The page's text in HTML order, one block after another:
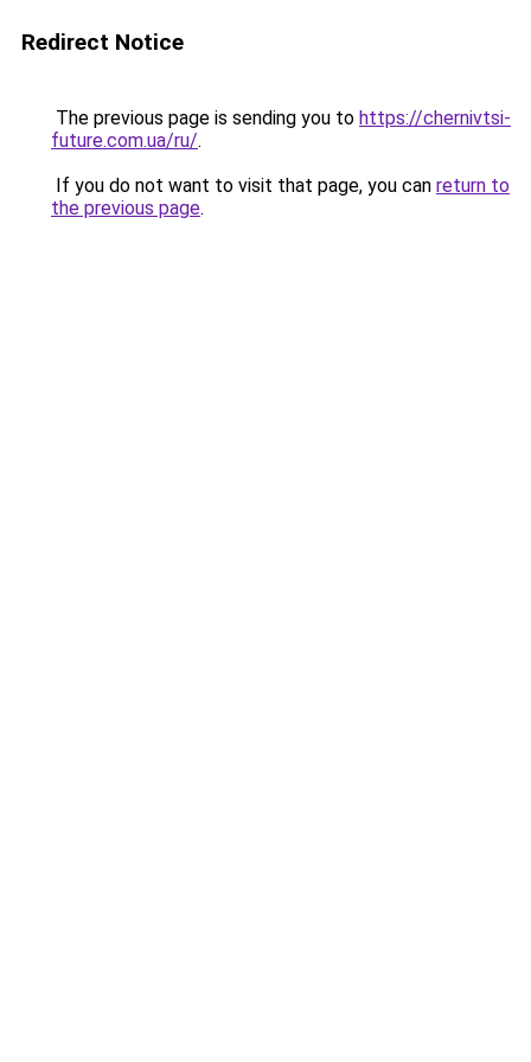
Redirect Notice
The previous page is sending you to https://chernivtsi-
future.com.ua/ru/.
If you do not want to visit that page, you can return to
the previous page.